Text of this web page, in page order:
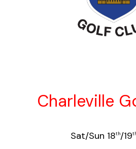
Charleville
Sat/Sun 18th/19